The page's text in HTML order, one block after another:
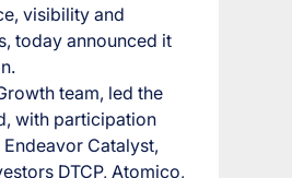
visibility and
today announced it
team, led the
with participation
Catalyst,
DTCP, Atomico,